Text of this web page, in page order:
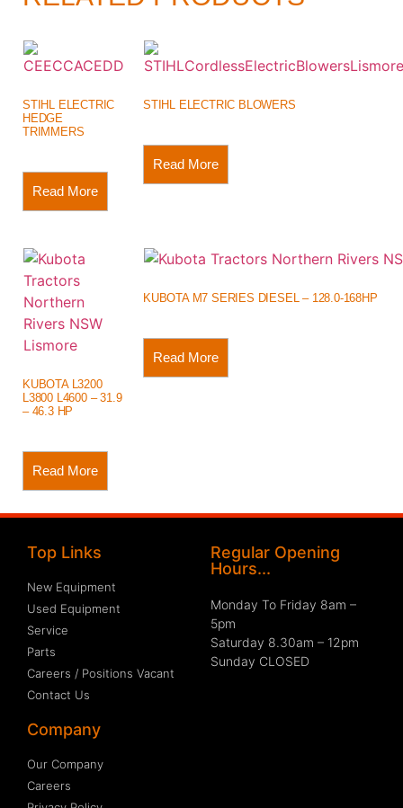
STIHL ELECTRIC
HEDGE
TRIMMERS
Read More
STIHL ELECTRIC BLOWERS
Read More
KUBOTA L3200
L3800 L4600 – 31.9
– 46.3 HP
Read More
KUBOTA M7 SERIES DIESEL – 128.0-168HP
Read More
Top Links
New Equipment
Used Equipment
Service
Parts
Careers / Positions Vacant
Contact Us
Company
Our Company
Careers
Regular Opening
Hours...
Monday To Friday 8am –
5pm
Saturday 8.30am – 12pm
Sunday CLOSED